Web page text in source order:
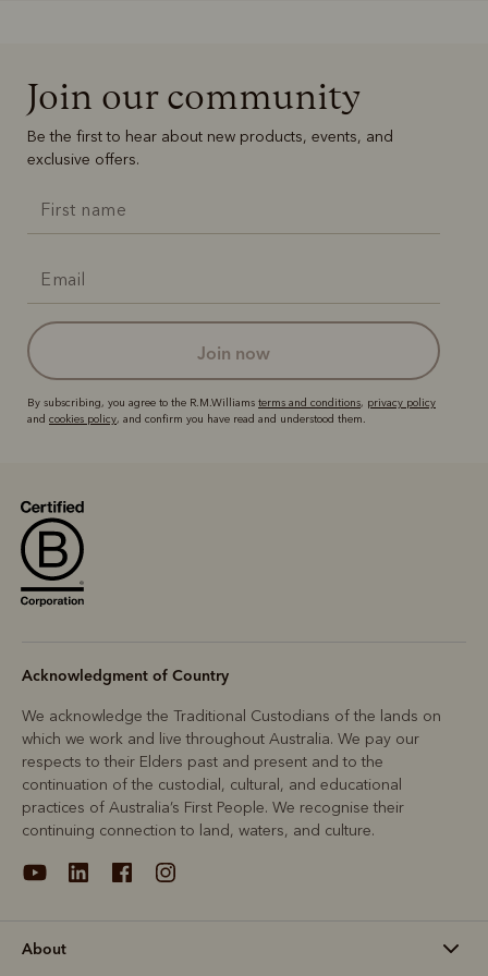
Join our community
Be the first to hear about new products, events, and
exclusive offers.
join now
By subscribing, you agree to the R.M.Williams terms and conditions, privacy policy
and cookies policy, and confirm you have read and understood them.
Acknowledgment of Country
We acknowledge the Traditional Custodians of the lands on
which we work and live throughout Australia. We pay our
respects to their Elders past and present and to the
continuation of the custodial, cultural, and educational
practices of Australia’s First People. We recognise their
continuing connection to land, waters, and culture.
About